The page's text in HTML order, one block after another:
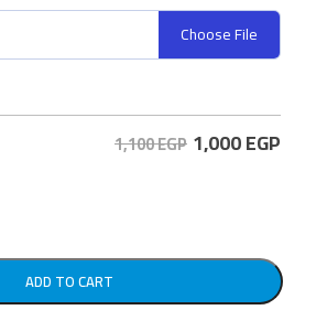
Choose File
1,100 EGP 1,000EGP
ADD TO CART